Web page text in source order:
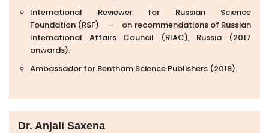
International Reviewer for Russian Science
Foundation (RSF) – on recommendations of Russian
International Affairs Council (RIAC), Russia (2017
onwards).
Ambassador for Bentham Science Publishers (2018).
Dr. Anjali Saxena